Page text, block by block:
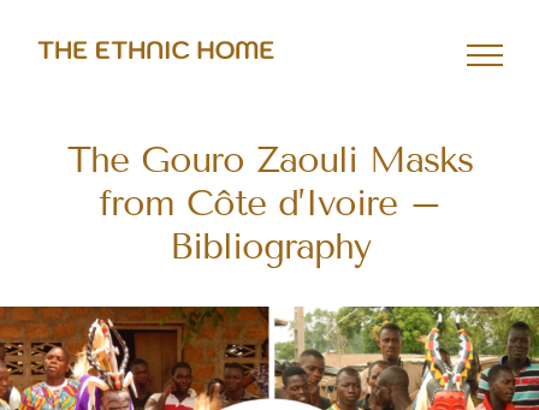
The Gouro Zaouli Masks
from Côte d’Ivoire –
Bibliography